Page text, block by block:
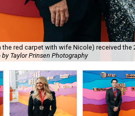
the red carpet with wife Nicole) received
by Taylor Prinsen Photography